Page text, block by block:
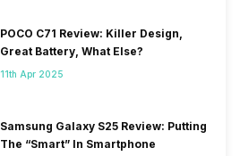
POCO C71 Review: Killer Design,
Great Battery, What Else?
11th Apr 2025
Samsung Galaxy S25 Review: Putting
The “Smart” In Smartphone